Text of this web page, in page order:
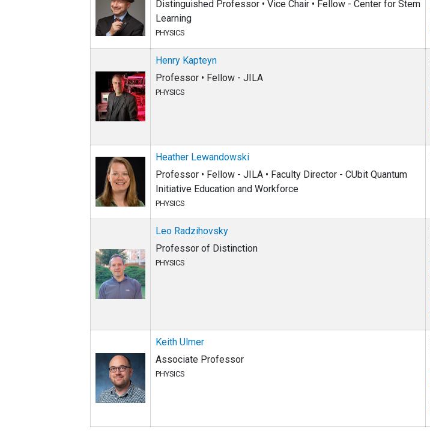
Distinguished Professor • Vice Chair • Fellow - Center for Stem
Learning
PHYSICS
Henry Kapteyn
Professor • Fellow - JILA
PHYSICS
Heather Lewandowski
Professor • Fellow - JILA • Faculty Director - CUbit Quantum
Initiative Education and Workforce
PHYSICS
Leo Radzihovsky
Professor of Distinction
PHYSICS
Keith Ulmer
Associate Professor
PHYSICS